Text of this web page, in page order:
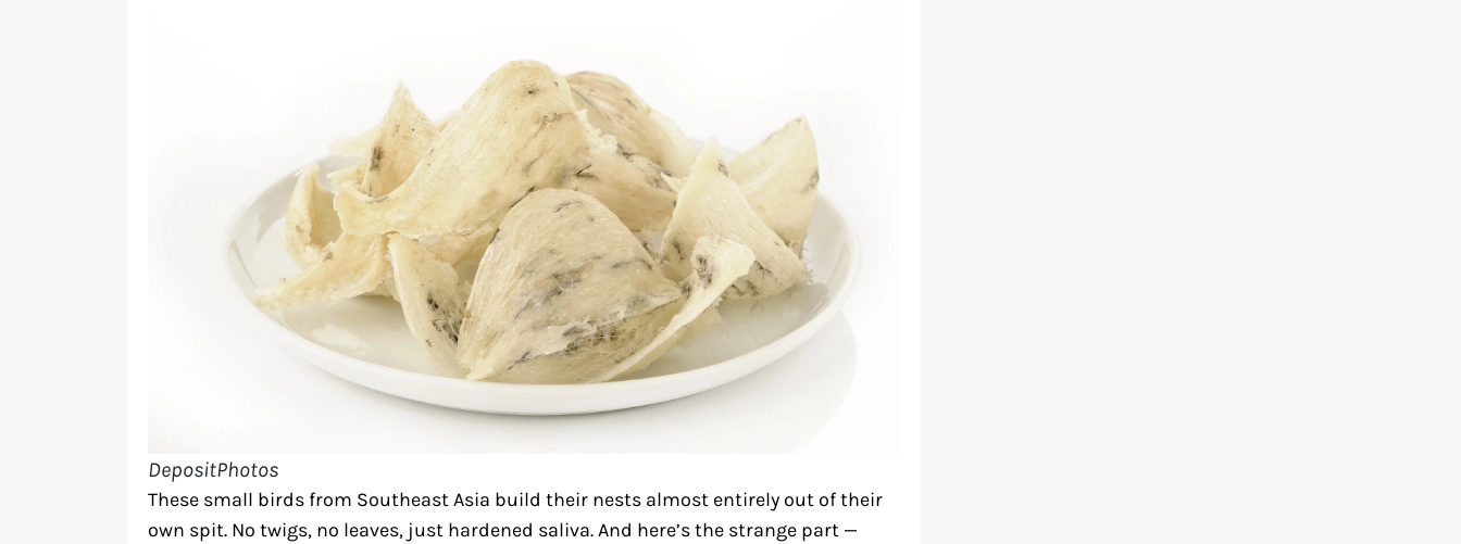
DepositPhotos
These small birds from Southeast Asia build their nests almost entirely out of their
own spit. No twigs, no leaves, just hardened saliva. And here’s the strange part —